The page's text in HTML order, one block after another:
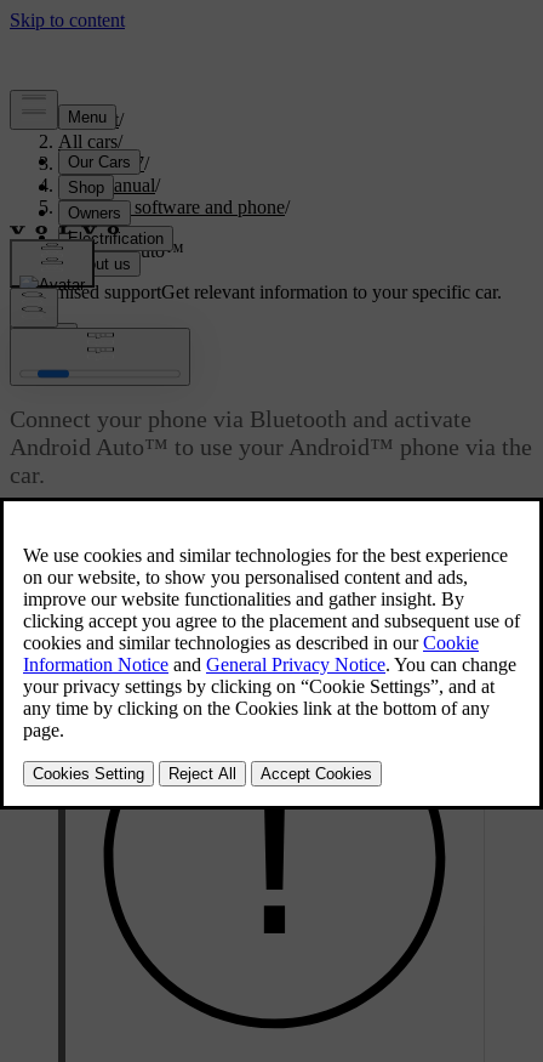
Support/
All cars/
ES90 2027/
User manual/
Displays, software and phone/
Phone/
Android Auto™
Customised supportGet relevant information to your specific car.
Android Auto™
Connect your phone via Bluetooth and activate
Android Auto™ to use your Android™ phone via the
car.
via the car's interface. With Android Auto, you can safely access
your phone's communication, navigation and media apps via the
centre display as well as the steering wheel buttons.